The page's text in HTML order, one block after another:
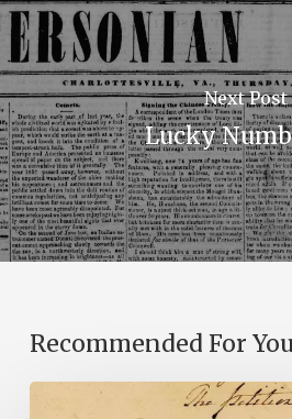
Next Post
Lucky
Recommended For You
Introducing